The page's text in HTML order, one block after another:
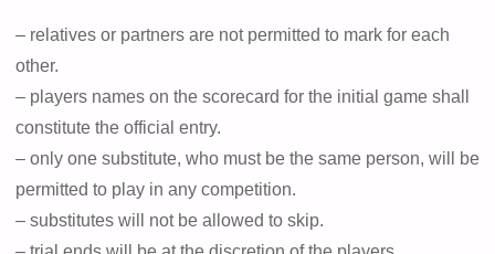
– relatives or partners are not permitted to mark for each
other.
– players names on the scorecard for the initial game shall
constitute the official entry.
– only one substitute, who must be the same person, will be
permitted to play in any competition.
– substitutes will not be allowed to skip.